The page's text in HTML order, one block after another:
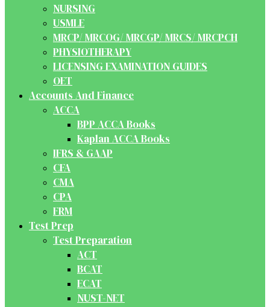
NURSING
USMLE
MRCP/ MRCOG/ MRCGP/ MRCS/ MRCPCH
PHYSIOTHERAPY
LICENSING EXAMINATION GUIDES
OET
Accounts And Finance
ACCA
BPP ACCA Books
Kaplan ACCA Books
IFRS & GAAP
CFA
CMA
CPA
FRM
Test Prep
Test Preparation
ACT
BCAT
ECAT
NUST-NET